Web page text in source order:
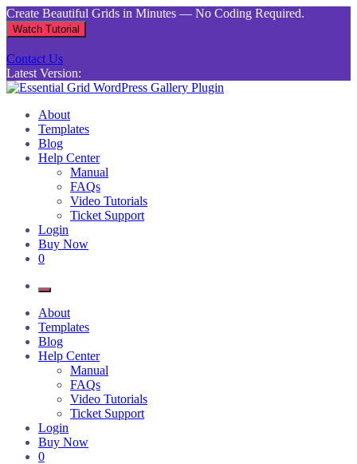
Skip
to
content
Create Beautiful Grids in Minutes — No Coding Required.
Watch Tutorial
Contact Us
Latest Version:
Essential Grid WordPress Gallery Plugin
Inject life into your websites with breathtaking galleries built using
Essential Grid
About
Templates
Blog
Help Center
Manual
FAQs
Video Tutorials
Ticket Support
Login
Buy Now
0
About
Templates
Blog
Help Center
Manual
FAQs
Video Tutorials
Ticket Support
Login
Buy Now
0